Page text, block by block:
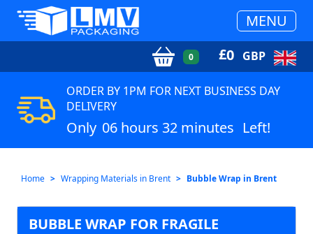
MENU
0 £0 GBP
ORDER BY 1PM FOR NEXT BUSINESS DAY
DELIVERY
Only 06 hours 32 minutes Left!
Home Wrapping Materials in Brent Bubble Wrap in Brent
BUBBLE WRAP FOR FRAGILE